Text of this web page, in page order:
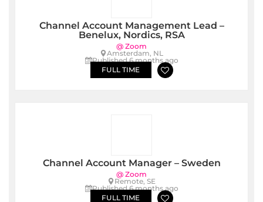
Channel Account Management Lead –
Benelux, Nordics, RSA
@ Zoom
Amsterdam, NL
Published 6 months ago
FULL TIME
Channel Account Manager – Sweden
@ Zoom
Remote, SE
Published 6 months ago
FULL TIME